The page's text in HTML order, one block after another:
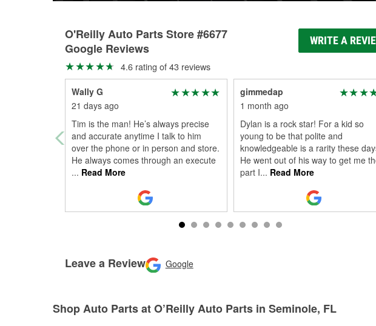
O'Reilly Auto Parts Store #6677
Google Reviews
WRITE A
4.6 rating of 43 reviews
Wally G
21 days ago
Tim is the man! He’s always precise
and accurate anytime I talk to him
over the phone or in person and store.
He always comes through an execute
... Read More
gimmedap
1 month ago
Dylan is a rock star! For a kid so
young to be that polite and
knowledgeable is a rarity these
He went out of his way to get me
part I... Read More
Leave a Review Google
Shop Auto Parts at O’Reilly Auto Parts in Seminole, FL